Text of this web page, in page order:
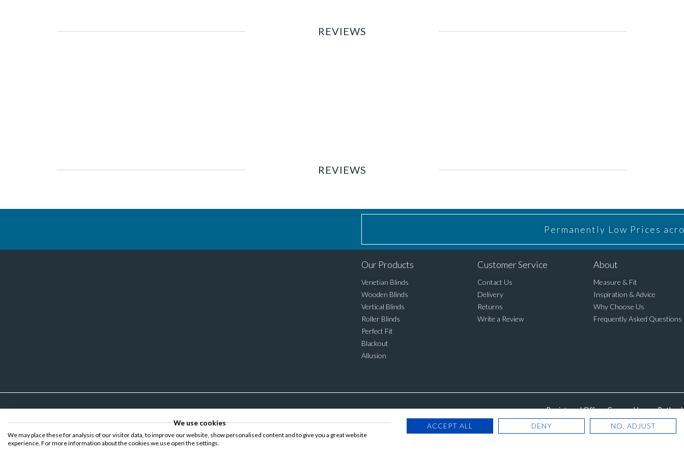
REVIEWS
REVIEWS
Permanently Low Prices
Our Products
Venetian Blinds
Wooden Blinds
Vertical Blinds
Roller Blinds
Perfect Fit
Blackout
Allusion
Customer Service
Contact Us
Delivery
Returns
Write a Review
About
Measure & Fit
Inspiration & Advice
Why Choose Us
Frequently Asked Questions
Registered Office: Cannon House, Rutland
© Copyright 2025. Blinds
We use cookies
We may place these for analysis of our visitor data, to improve our website, show personalised content and to give you a great website
experience. For more information about the cookies we use open the settings.
ACCEPT ALL DENY NO, ADJUST